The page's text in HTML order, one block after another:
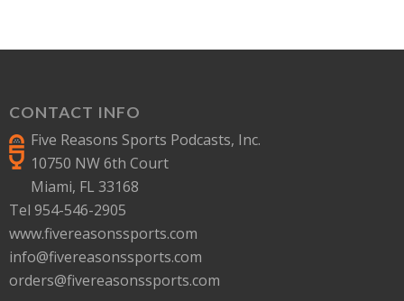
CONTACT INFO
Five Reasons Sports Podcasts, Inc.
10750 NW 6th Court
Miami, FL 33168
Tel 954-546-2905
www.fivereasonssports.com
info@fivereasonssports.com
orders@fivereasonssports.com